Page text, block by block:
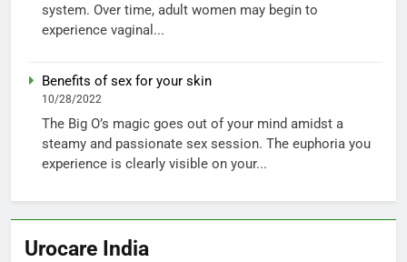
system. Over time, adult women may begin to
experience vaginal...
Benefits of sex for your skin
10/28/2022
The Big O’s magic goes out of your mind amidst a
steamy and passionate sex session. The euphoria you
experience is clearly visible on your...
Urocare India